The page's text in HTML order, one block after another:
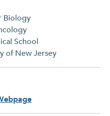
Biology
School
of New Jersey